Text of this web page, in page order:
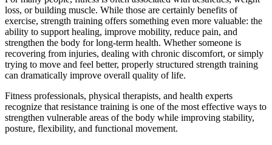
loss, or building muscle. While those are certainly benefits of
exercise, strength training offers something even more valuable: the
ability to support healing, improve mobility, reduce pain, and
strengthen the body for long-term health. Whether someone is
recovering from injuries, dealing with chronic discomfort, or simply
trying to move and feel better, properly structured strength training
can dramatically improve overall quality of life.
Fitness professionals, physical therapists, and health experts
recognize that resistance training is one of the most effective ways to
strengthen vulnerable areas of the body while improving stability,
posture, flexibility, and functional movement.